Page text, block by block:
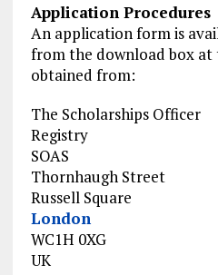
Application Procedures
An application form is
from the download box
obtained from:
The Scholarships Officer
Registry
SOAS
Thornhaugh Street
Russell Square
London
WC1H 0XG
UK